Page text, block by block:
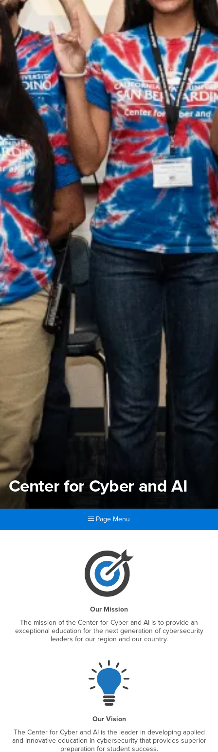
Center for Cyber and AI
Page Menu
Center for Cyber and AI
Our Mission
The mission of the Center for Cyber and AI is to provide an
exceptional education for the next generation of cybersecurity
leaders for our region and our country.
Our Vision
The Center for Cyber and AI is the leader in developing applied
and innovative education in cybersecurity that provides superior
preparation for student success.